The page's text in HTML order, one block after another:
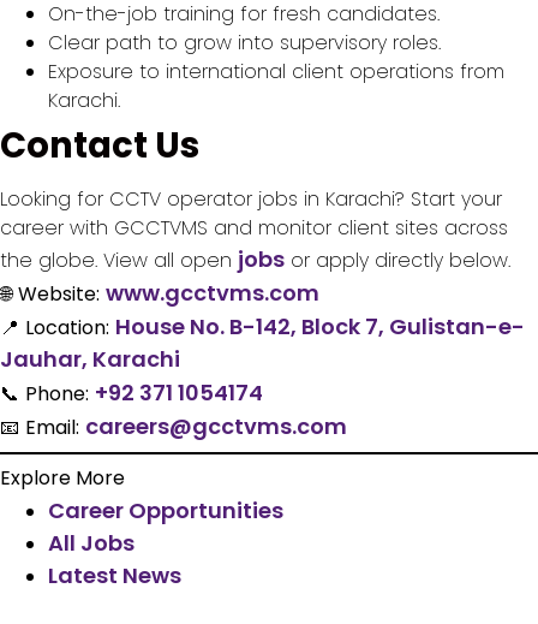
On-the-job training for fresh candidates.
Clear path to grow into supervisory roles.
Exposure to international client operations from
Karachi.
Contact Us
Looking for CCTV operator jobs in Karachi? Start your
career with GCCTVMS and monitor client sites across
the globe. View all open jobs or apply directly below.
🌐Website: www.gcctvms.com
📍 Location: House No. B-142, Block 7, Gulistan-e-
Jauhar, Karachi
📞 Phone: +92 371 1054174
📧 Email: careers@gcctvms.com
Explore More
Career Opportunities
All Jobs
Latest News